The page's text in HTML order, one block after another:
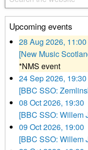
Upcoming events
28 Aug 2026, 11:00
[New Music
*NMS event
24 Sep 2026, 19:30
[BBC SSO:
08 Oct 2026, 19:30
[BBC SSO: Willem
09 Oct 2026, 19:00
[BBC SSO: Willem